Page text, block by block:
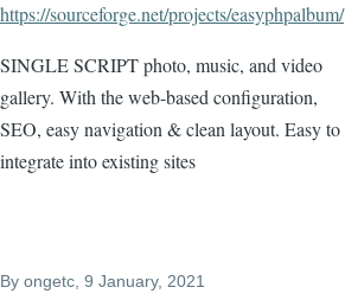
https://sourceforge.net/projects/easyphpalbum/
SINGLE SCRIPT photo, music, and video
gallery. With the web-based configuration,
SEO, easy navigation & clean layout. Easy to
integrate into existing sites
By ongetc, 9 January, 2021